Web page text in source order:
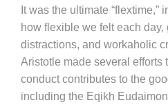
It was the ultimate “flextime,”
how flexible we felt each
distractions, and workaholic
Aristotle made several efforts
conduct contributes to the
including the Eqikh